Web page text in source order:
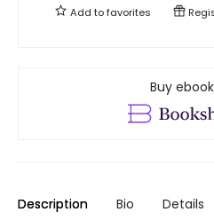
Add tofavorites
Buy
Description Bio Details